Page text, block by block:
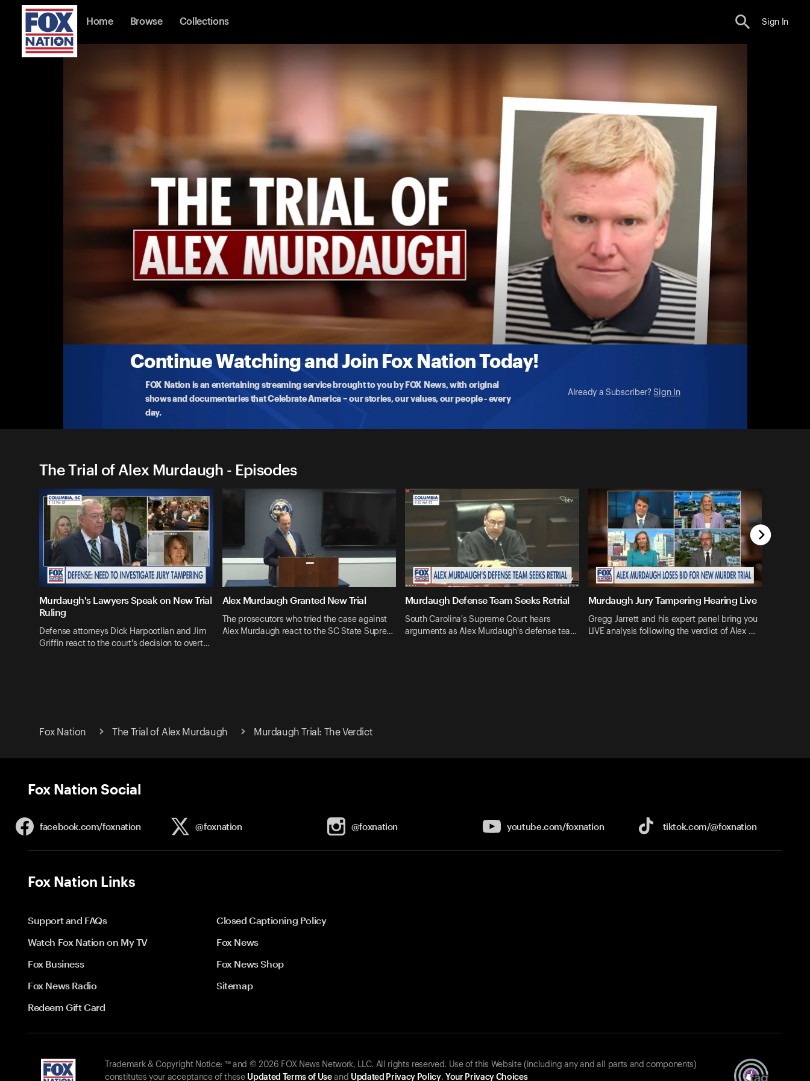
Home Browse Collections Sign In
Continue Watching and Join Fox Nation Today!
FOX Nation is an entertaining streaming service brought to you by FOX News, with original
shows and documentaries that Celebrate America – our stories, our values, our people - every
day.
Already a Subscriber? Sign In
The Trial of Alex Murdaugh
Murdaugh Trial: The Verdict
Watch the live murder trial of Alex Murdaugh, the wealthy South Carolina
The Trial of Alex Murdaugh - Episodes
Murdaugh's Lawyers Speak on New Trial
Ruling
Defense attorneys Dick Harpootlian and Jim
Griffin react to the court's decision to overt…
Alex Murdaugh Granted New Trial
The prosecutors who tried the case against
Alex Murdaugh react to the SC State Supre…
Murdaugh Defense Team Seeks Retrial
South Carolina's Supreme Court hears
arguments as Alex Murdaugh's defense tea…
Murdaugh Jury Tampering Hearing Live
Gregg Jarrett and his expert panel bring you
LIVE analysis following the verdict of Alex …
Fox Nation The Trial of Alex Murdaugh Murdaugh Trial: The Verdict
Fox Nation Social
facebook.com/foxnation @foxnation @foxnation youtube.com/foxnation tiktok.com/@foxnation
Fox Nation Links
Support and FAQs
Closed Captioning Policy
Watch Fox Nation on My TV
Fox News
Fox Business
Fox News Shop
Fox News Radio
Sitemap
Redeem Gift Card
Trademark & Copyright Notice: ™ and © 2026 FOX News Network, LLC. All rights reserved. Use of this Website (including any and all parts and components)
constitutes your acceptance of these Updated Terms of Useand Updated Privacy Policy. Your Privacy Choices